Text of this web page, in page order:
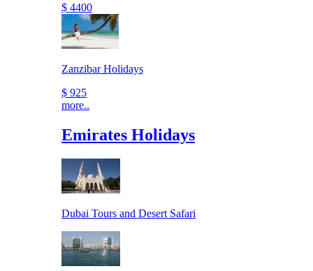
$ 4400
Zanzibar Holidays
$ 925
more..
Emirates Holidays
Dubai Tours and Desert Safari